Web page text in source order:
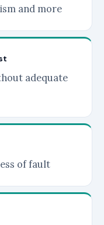
and more
adequate
of fault